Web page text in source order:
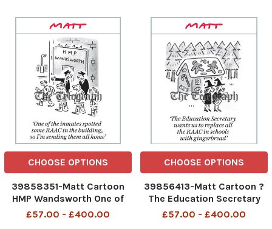
Most Whitehall employees
work from home so anyone
who comes into the office
believe that climate change
was the principal factor 11th
Sept 2023 art
CHOOSE OPTIONS
39858351-Matt Cartoon
HMP Wandsworth One of
the inmates spotted some
£57.00 - £400.00
CHOOSE OPTIONS
39856413-Matt Cartoon ?
The Education Secretary
wants us to replace all the
£57.00 - £400.00